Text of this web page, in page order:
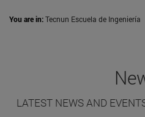
You are in:Tecnun Escuela de Ingeniería
LATEST NEWS AND